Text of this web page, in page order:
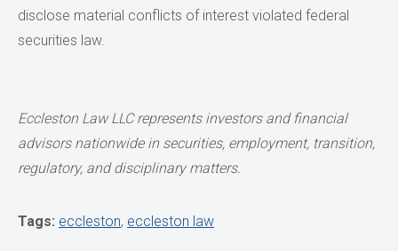
disclose material conflicts of interest violated federal
securities law.
Eccleston Law LLC represents investors and financial
advisors nationwide in securities, employment, transition,
regulatory, and disciplinary matters.
Tags: eccleston, eccleston law